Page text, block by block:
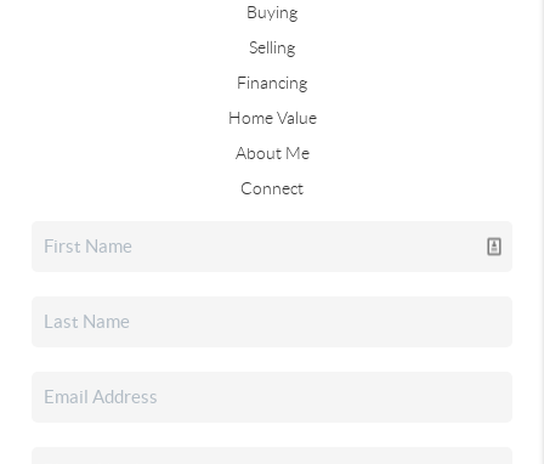
Buying
Selling
Financing
Home Value
About Me
Connect